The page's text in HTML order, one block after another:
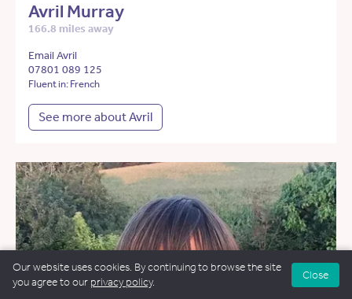
Avril Murray
166.8 miles away
Email Avril
07801 089 125
Fluent in: French
See more about Avril
Our website uses cookies. By continuing to browse the site
you agree to our privacy policy.
Close